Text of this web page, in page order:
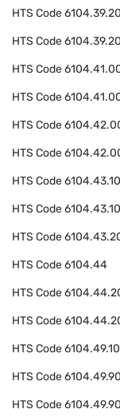
HTS Code
HTS Code
HTS Code
HTS Code
HTS Code
HTS Code
HTS Code6104.43.10
HTS Code
HTS Code
HTS Code6104.44
HTS Code
HTS Code
HTS Code
HTS Code
HTS Code